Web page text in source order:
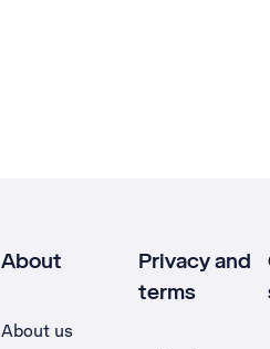
About
About us
Privacy and
terms